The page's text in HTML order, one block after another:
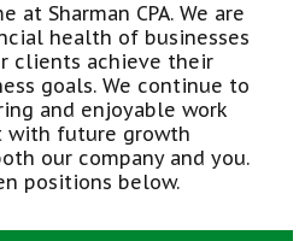
at Sharman CPA. We are
health of businesses
clients achieve their
goals. We continue to
and enjoyable work
with future growth
our company and you.
positions below.